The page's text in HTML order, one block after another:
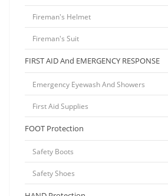
Fireman's Helmet
Fireman's Suit
FIRST AID And EMERGENCY RESPONSE
Emergency Eyewash And Showers
First Aid Supplies
FOOT Protection
Safety Boots
Safety Shoes